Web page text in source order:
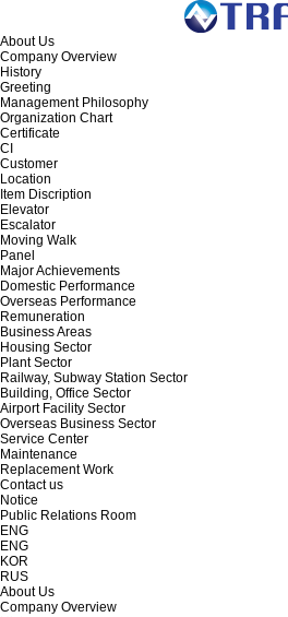
About Us
Company Overview
History
Greeting
Management Philosophy
Organization Chart
Certificate
CI
Customer
Location
Item Discription
Elevator
Escalator
Moving Walk
Panel
Major Achievements
Domestic Performance
Overseas Performance
Remuneration
Business Areas
Housing Sector
Plant Sector
Railway, Subway Station Sector
Building, Office Sector
Airport Facility Sector
Overseas Business Sector
Service Center
Maintenance
Replacement Work
Contact us
Notice
Public Relations Room
ENG
ENG
KOR
RUS
About Us
Company Overview